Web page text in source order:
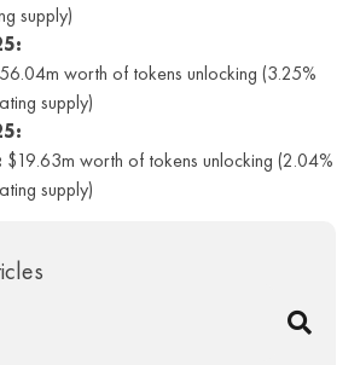
supply)
worth of tokens unlocking (3.25%
supply)
$19.63m worth of tokens unlocking (2.04%
supply)